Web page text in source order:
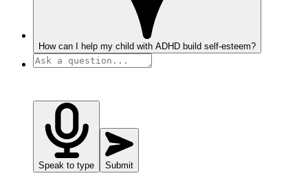
How can I help my child with ADHD build self-esteem?
Speak to type Submit